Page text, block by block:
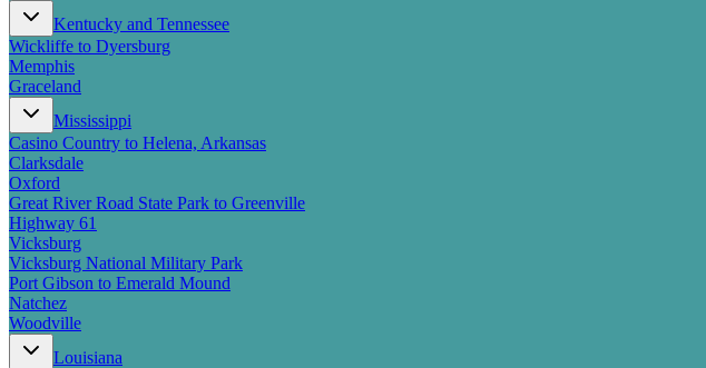
Kentucky and Tennessee
Wickliffe to Dyersburg
Memphis
Graceland
Mississippi
Casino Country to Helena, Arkansas
Clarksdale
Oxford
Great River Road State Park to Greenville
Highway 61
Vicksburg
Vicksburg National Military Park
Port Gibson to Emerald Mound
Natchez
Woodville
Louisiana